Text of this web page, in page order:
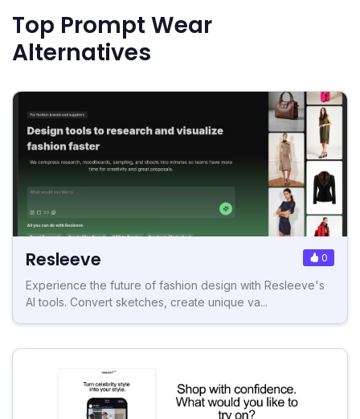
Top Prompt Wear
Alternatives
Resleeve 0
Experience the future of fashion design with Resleeve's
AI tools. Convert sketches, create unique va...